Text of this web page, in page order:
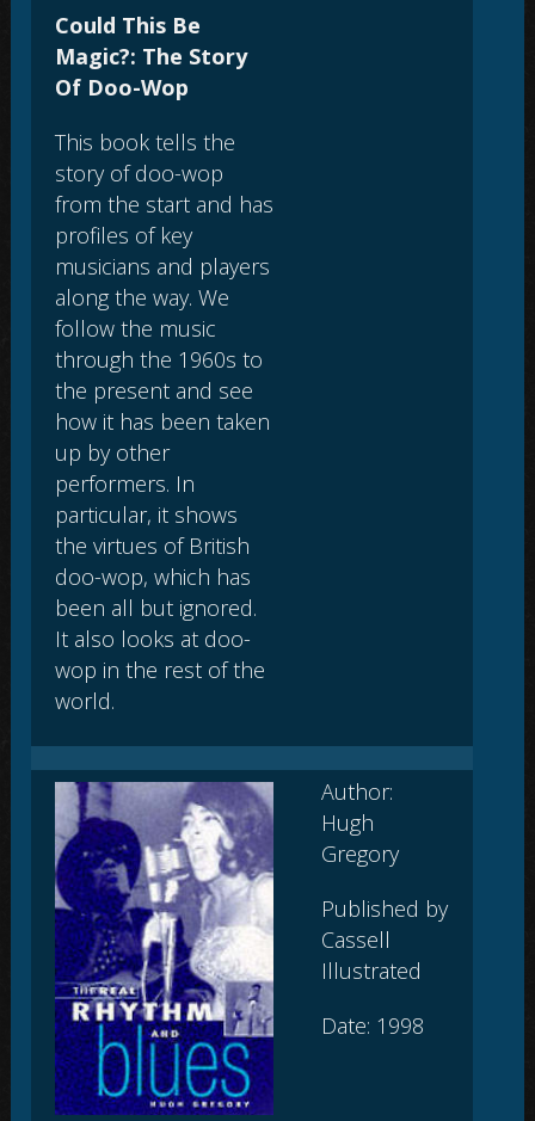
Could This Be
Magic?: The Story
Of Doo-Wop
This book tells the
story of doo-wop
from the start and has
profiles of key
musicians and players
along the way. We
follow the music
through the 1960s to
the present and see
how it has been taken
up by other
performers. In
particular, it shows
the virtues of British
doo-wop, which has
been all but ignored.
It also looks at doo-
wop in the rest of the
world.
Author:
Hugh
Gregory
Published by
Cassell
Illustrated
Date: 1998